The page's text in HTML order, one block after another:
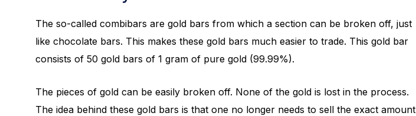
The so-called combibars are gold bars from which a section can be broken off, just
like chocolate bars. This makes these gold bars much easier to trade. This gold bar
consists of 50 gold bars of 1 gram of pure gold (99.99%).
The pieces of gold can be easily broken off. None of the gold is lost in the process.
The idea behind these gold bars is that one no longer needs to sell the exact amount